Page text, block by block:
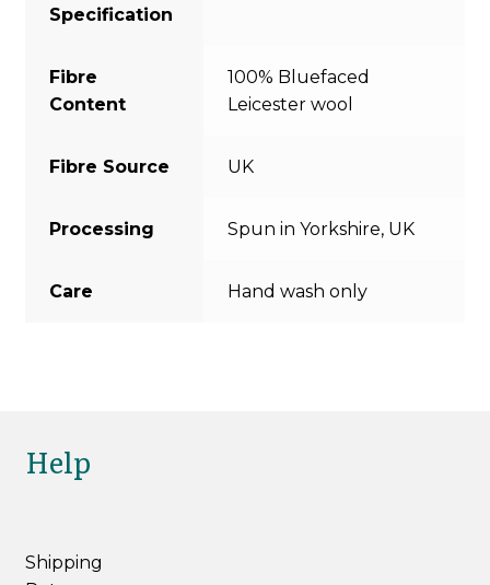
Specification
Fibre
Content
100% Bluefaced
Leicester wool
Fibre Source UK
Processing Spun in Yorkshire, UK
Care Hand wash only
Help
Shipping